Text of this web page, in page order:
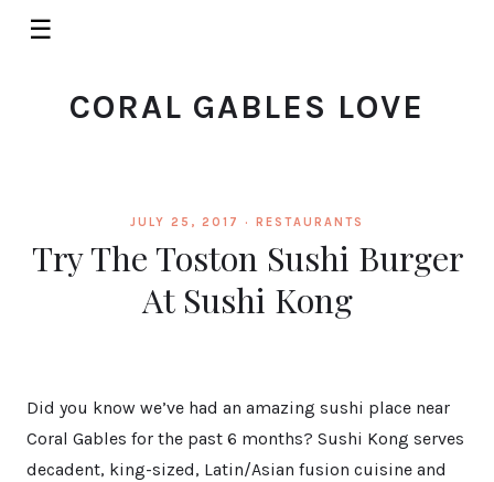
☰
CORAL GABLES LOVE
JULY 25, 2017 · RESTAURANTS
Try The Toston Sushi Burger
At Sushi Kong
Did you know we’ve had an amazing sushi place near
Coral Gables for the past 6 months? Sushi Kong serves
decadent, king-sized, Latin/Asian fusion cuisine and